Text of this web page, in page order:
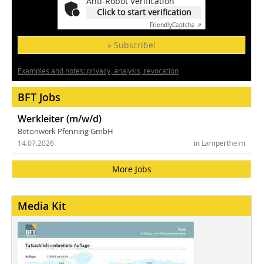
Click to start verification
FriendlyCaptcha ⇗
» Subscribe!
Examples and notes: privacy, analysis, revocation
BFT Jobs
Werkleiter (m/w/d)
Betonwerk Pfenning GmbH
in Lampertheim
14.07.2026
More Jobs
Media Kit